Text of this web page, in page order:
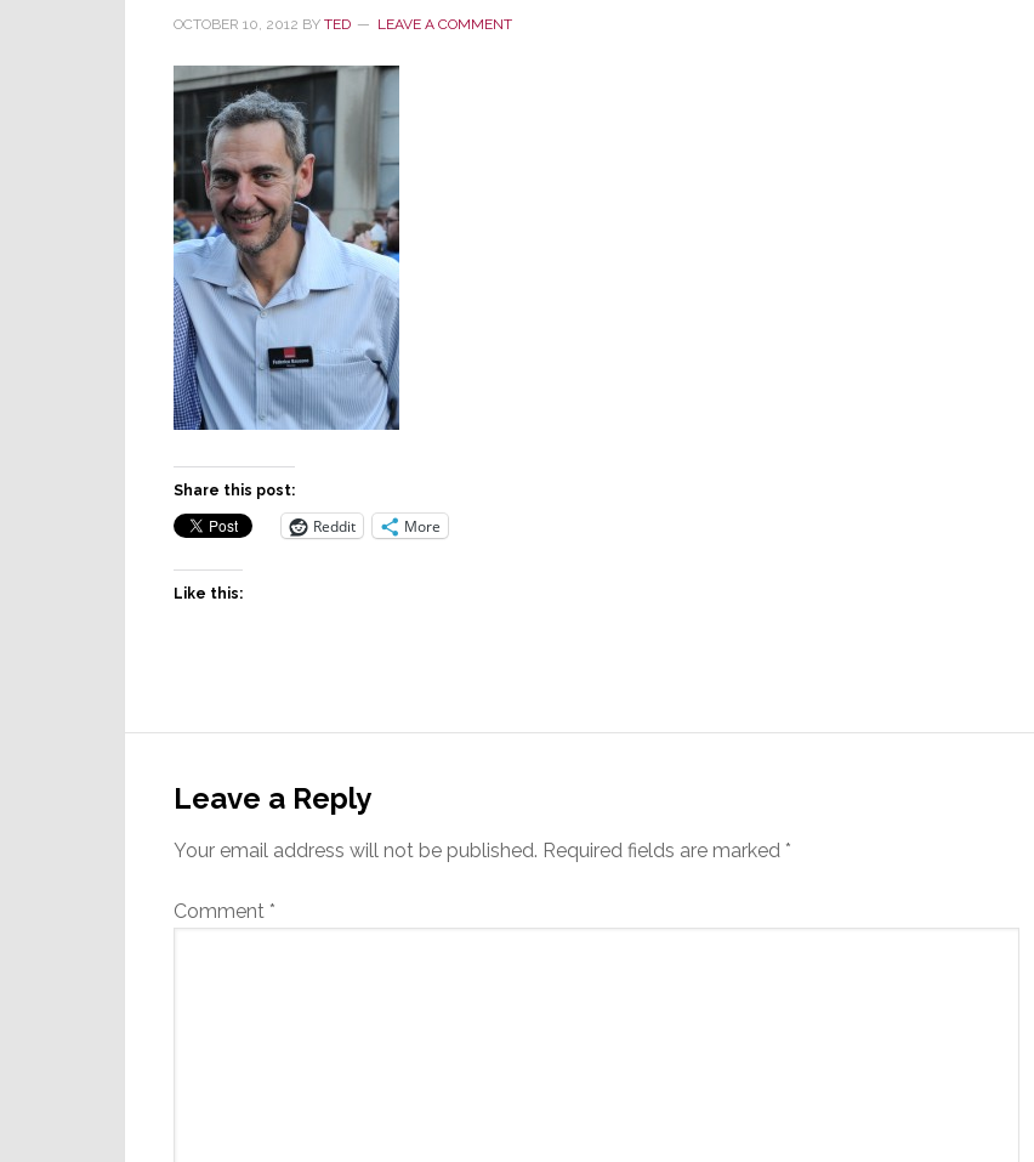
OCTOBER 10, 2012 BY TED LEAVE A COMMENT
Share this post:
Reddit More
Like this:
Interactions
Leave a Reply
Your email address will not be published. Required fields are marked *
Comment *